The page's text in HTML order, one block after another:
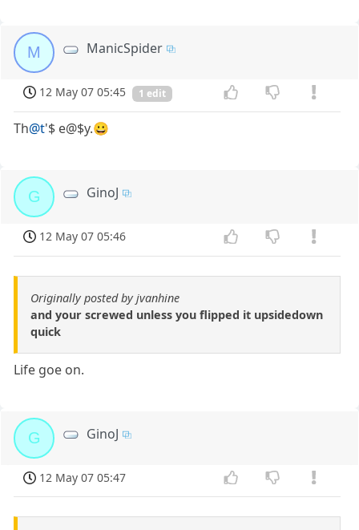
M ManicSpider
12 May 07 05:45 1 edit
Th@t'$ e@$y.😀
G GinoJ
12 May 07 05:46
Originally posted by jvanhine
and your screwed unless you flipped it upsidedown
quick
Life goe on.
G GinoJ
12 May 07 05:47